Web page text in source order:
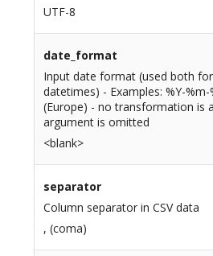
UTF-8
date_format
Input date format (used both
datetimes) - Examples: %Y-
(Europe) - no transformation is
argument is omitted
<blank>
separator
Column separator in CSV data
, (coma)